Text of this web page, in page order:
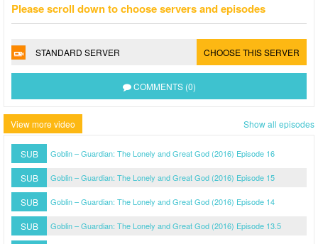
Please scroll down to choose servers and episodes
STANDARD SERVER CHOOSE THIS SERVER
COMMENTS (0)
View more video Show all episodes
SUB Goblin – Guardian: The Lonely and Great God (2016) Episode 16
SUB Goblin – Guardian: The Lonely and Great God (2016) Episode 15
SUB Goblin – Guardian: The Lonely and Great God (2016) Episode 14
SUB Goblin – Guardian: The Lonely and Great God (2016) Episode 13.5